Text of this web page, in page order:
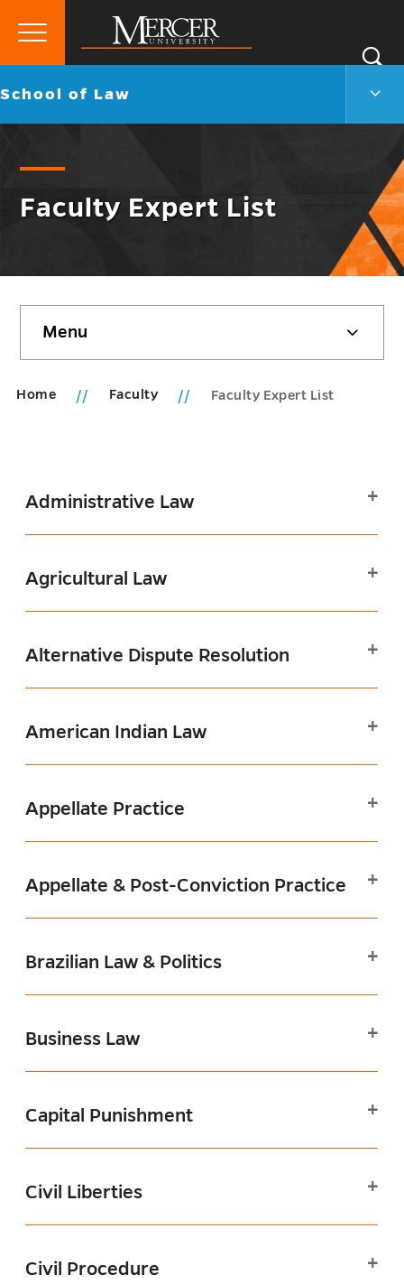
Mercer
University
Primary
Go
School of Law
Law
Faculty Expert List
sidebar
Menu
Home Faculty Faculty Expert List
Administrative Law
Agricultural Law
Alternative Dispute Resolution
American Indian Law
Appellate Practice
Appellate & Post-Conviction Practice
Brazilian Law & Politics
Business Law
Capital Punishment
Civil Liberties
Civil Procedure